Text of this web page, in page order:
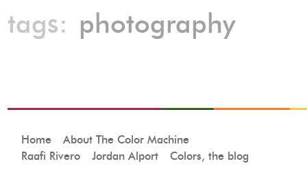
tags: photography
Home
About The Color Machine
Raafi Rivero
Jordan Alport Colors, the blog